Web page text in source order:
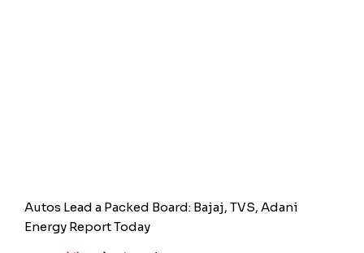
Autos Lead a Packed Board: Bajaj, TVS, Adani
Energy Report Today